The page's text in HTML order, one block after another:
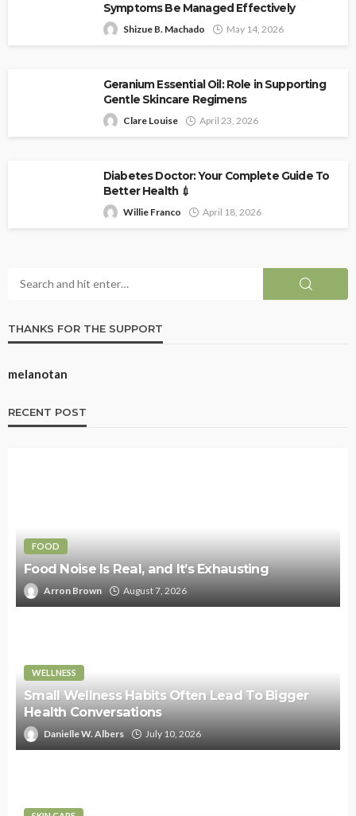
Symptoms Be Managed Effectively
Shizue B. Machado May 14, 2026
Geranium Essential Oil: Role in Supporting
Gentle Skincare Regimens
Clare Louise April 23, 2026
Diabetes Doctor: Your Complete Guide To
Better Health 💉
Willie Franco April 18, 2026
THANKS FOR THE SUPPORT
melanotan
RECENT POST
FOOD
Food Noise Is Real, and It’s Exhausting
Arron Brown August 7, 2026
WELLNESS
Small Wellness Habits Often Lead To Bigger
Health Conversations
Danielle W. Albers July 10, 2026